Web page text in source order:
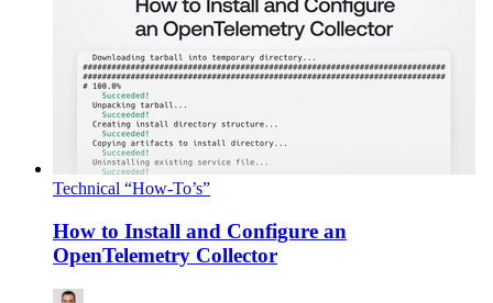
Technical “How-To’s”
How to Install and Configure an
OpenTelemetry Collector